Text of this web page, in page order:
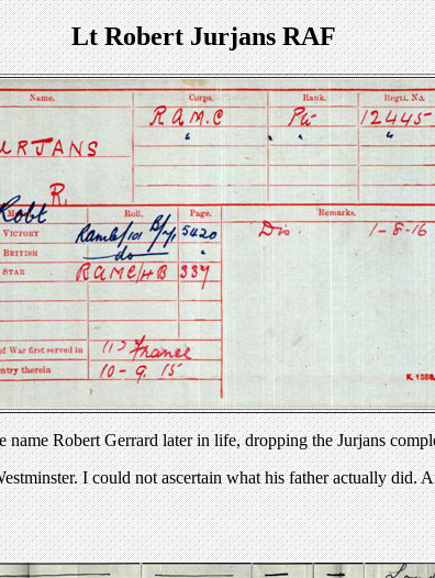
Lt Robert Jurjans RAF
Robert Gerrard later in life, dropping the Jurjans
I could not ascertain what his father actually did.